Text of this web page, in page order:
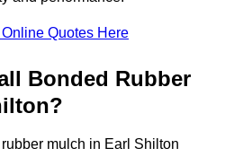
Quotes Here
Bonded Rubber
mulch in Earl Shilton